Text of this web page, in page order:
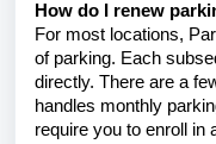
How do I renew
For most locations,
of parking. Each
directly. There are a
handles monthly
require you to enroll in